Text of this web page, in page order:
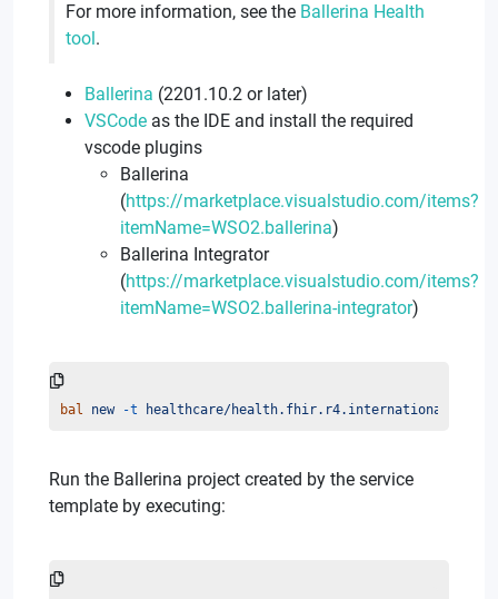
For more information, see the Ballerina Health
tool.
Ballerina (2201.10.2 or later)
VSCode as the IDE and install the required
vscode plugins
Ballerina
(https://marketplace.visualstudio.com/items?
itemName=WSO2.ballerina)
Ballerina Integrator
(https://marketplace.visualstudio.com/items?
itemName=WSO2.ballerina-integrator)
bal new -t healthcare/
Run the Ballerina project created by the service
template by executing: